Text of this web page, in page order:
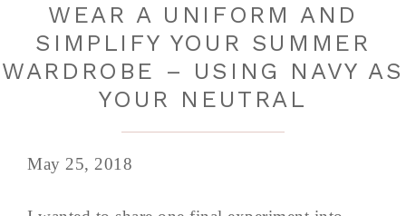
WEAR A UNIFORM AND
SIMPLIFY YOUR SUMMER
WARDROBE – USING NAVY AS
YOUR NEUTRAL
May 25, 2018